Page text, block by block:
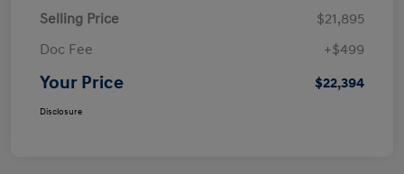
Selling Price
$21,895
Doc Fee
+$499
Your Price $22,394
Disclosure